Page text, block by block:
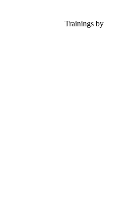
Trainings by